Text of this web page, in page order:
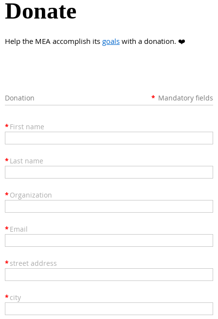
Donate
Help the MEA accomplish its goals with a donation. ❤️
Donation * Mandatory fields
* First name
* Last name
* Organization
* Email
* street address
* city